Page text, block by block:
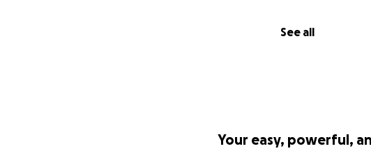
See all
fees associated with green
Your easy, powerful,